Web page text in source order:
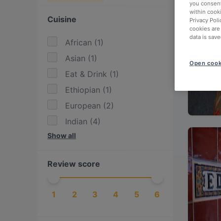
Cuisine
African (1)
Asian (1)
Eat & Drink (1)
Ethiopian (1)
European (2)
Indian (4)
International
Mediterranean
Show all
Review score
1 2 3 4 5 6
you
within
Privacy
cookies
data is
Open